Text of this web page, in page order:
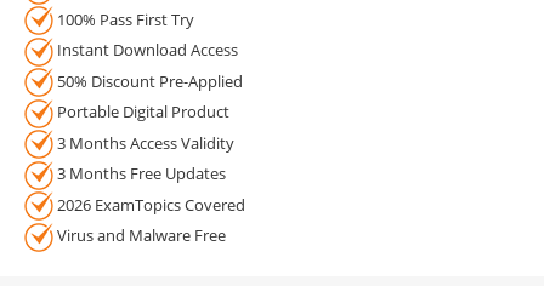
100% Pass First Try
Instant Download Access
50% Discount Pre-Applied
Portable Digital Product
3 Months Access Validity
3 Months Free Updates
2026 ExamTopics Covered
Virus and Malware Free